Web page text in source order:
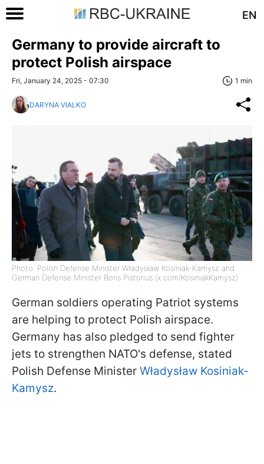
EN
Germany to provide aircraft to
protect Polish airspace
Fri, January 24, 2025 - 07:30 1 min
DARYNA VIALKO
Photo: Polish Defense Minister Władysław Kosiniak-Kamysz and
German Defense Minister Boris Pistorius (x.com/KosiniakKamysz)
German soldiers operating Patriot systems
are helping to protect Polish airspace.
Germany has also pledged to send fighter
jets to strengthen NATO's defense, stated
Polish Defense Minister Władysław Kosiniak-
Kamysz.